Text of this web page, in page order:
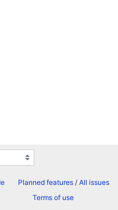
Planned features/ All issues
Terms of use